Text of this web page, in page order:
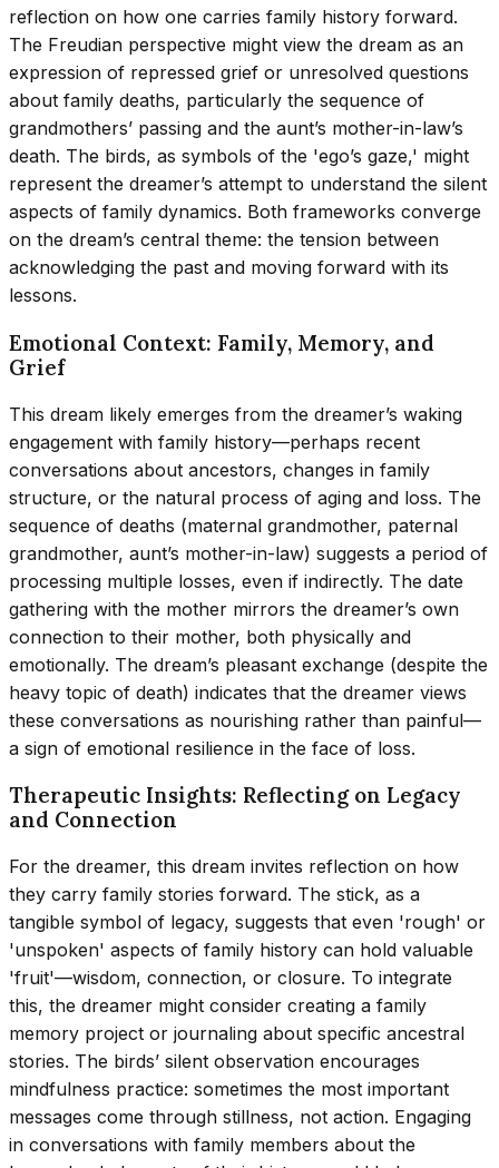
reflection on how one carries family history forward.
The Freudian perspective might view the dream as an
expression of repressed grief or unresolved questions
about family deaths, particularly the sequence of
grandmothers’ passing and the aunt’s mother-in-law’s
death. The birds, as symbols of the 'ego’s gaze,' might
represent the dreamer’s attempt to understand the silent
aspects of family dynamics. Both frameworks converge
on the dream’s central theme: the tension between
acknowledging the past and moving forward with its
lessons.
Emotional Context: Family, Memory, and
Grief
This dream likely emerges from the dreamer’s waking
engagement with family history—perhaps recent
conversations about ancestors, changes in family
structure, or the natural process of aging and loss. The
sequence of deaths (maternal grandmother, paternal
grandmother, aunt’s mother-in-law) suggests a period of
processing multiple losses, even if indirectly. The date
gathering with the mother mirrors the dreamer’s own
connection to their mother, both physically and
emotionally. The dream’s pleasant exchange (despite the
heavy topic of death) indicates that the dreamer views
these conversations as nourishing rather than painful—
a sign of emotional resilience in the face of loss.
Therapeutic Insights: Reflecting on Legacy
and Connection
For the dreamer, this dream invites reflection on how
they carry family stories forward. The stick, as a
tangible symbol of legacy, suggests that even 'rough' or
'unspoken' aspects of family history can hold valuable
'fruit'—wisdom, connection, or closure. To integrate
this, the dreamer might consider creating a family
memory project or journaling about specific ancestral
stories. The birds’ silent observation encourages
mindfulness practice: sometimes the most important
messages come through stillness, not action. Engaging
in conversations with family members about the